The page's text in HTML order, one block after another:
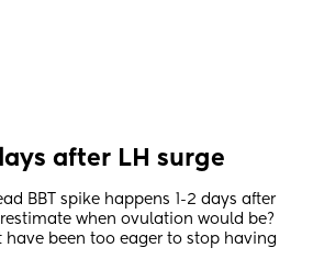
after LH surge
BBT spike happens 1-2 days after
when ovulation would be?
have been too eager to stop having